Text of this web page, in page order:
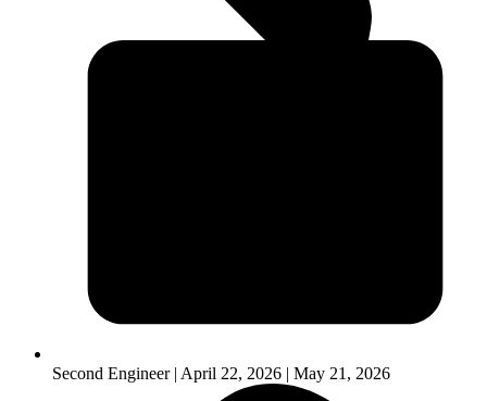
Second Engineer | April 22, 2026 | May 21, 2026